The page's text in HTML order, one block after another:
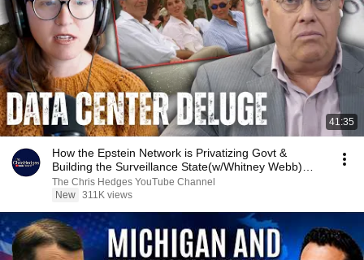
41:35
How the Epstein Network is Privatizing Govt &
Building the Surveillance State(w/Whitney Webb)
|TCHR
The Chris Hedges YouTube Channel
New 311K views